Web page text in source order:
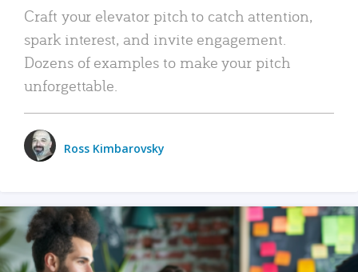
Craft your elevator pitch to catch attention,
spark interest, and invite engagement.
Dozens of examples to make your pitch
unforgettable.
Ross Kimbarovsky